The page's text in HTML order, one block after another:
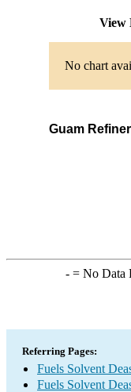
View
No chart
Guam
-= No Data
Referring Pages:
Fuels Solvent
Fuels Solvent